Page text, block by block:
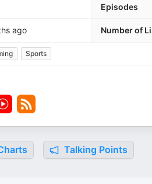
Episodes
ago Number of
Sports
Talking Points